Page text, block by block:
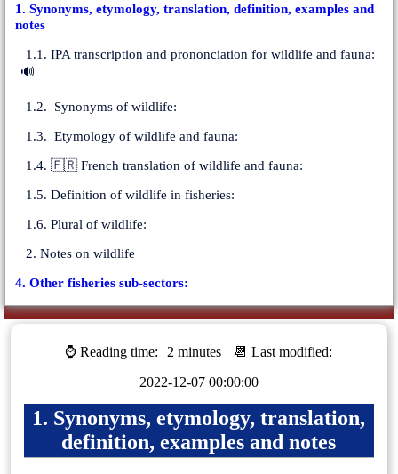
1. Synonyms, etymology, translation, definition, examples and
notes
1.1. IPA transcription and prononciation for wildlife and fauna:
🔊
1.2. Synonyms of wildlife:
1.3. Etymology of wildlife and fauna:
1.4. 🇫🇷 French translation of wildlife and fauna:
1.5. Definition of wildlife in fisheries:
1.6. Plural of wildlife:
2. Notes on wildlife
4. Other fisheries sub-sectors:
⌚ Reading time: 2 minutes
📆 Last modified:
2022-12-07 00:00:00
1. Synonyms, etymology, translation,
definition, examples and notes